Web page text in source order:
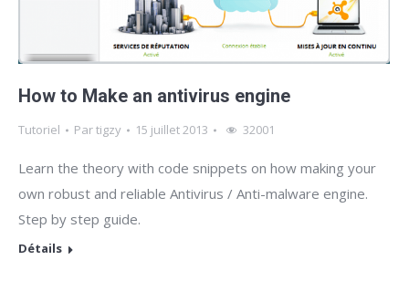
How to Make an antivirus engine
Tutoriel Partigzy 15 juillet 2013 32001
Learn the theory with code snippets on how making your
own robust and reliable Antivirus / Anti-malware engine.
Step by step guide.
Détails